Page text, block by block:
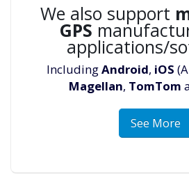
We also support
GPS
applications/
IncludingAndroid, iOS
Magellan, TomTom
See More